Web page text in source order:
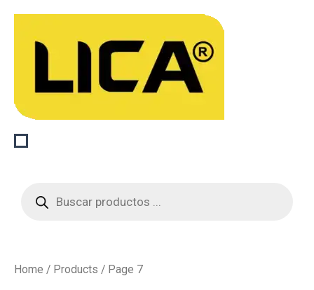
search
Home / Products / Page 7
by